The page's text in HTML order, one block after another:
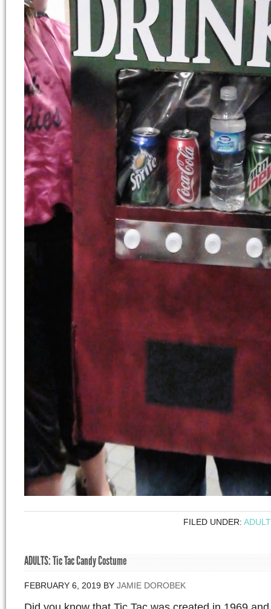
FILED UNDER:
ADULTS: Tic Tac Candy Costume
FEBRUARY 6, 2019 BY JAMIE DOROBEK